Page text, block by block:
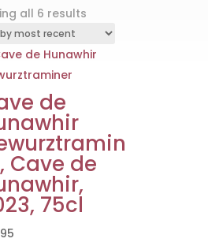
all 6 results
latest
de
Cave de
75cl